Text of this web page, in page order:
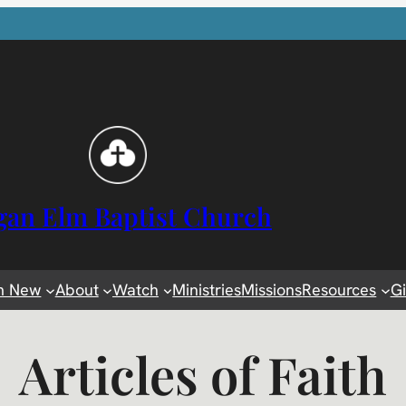
Elm Baptist Church
New About Watch MinistriesMissionsResources
Articles of Faith